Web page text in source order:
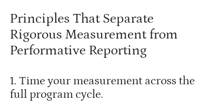
Principles That Separate
Rigorous Measurement from
Performative Reporting
1. Time your measurement across the
full program cycle.